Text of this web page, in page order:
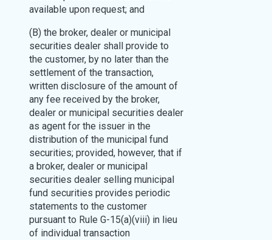
available upon request; and
(B) the broker, dealer or municipal
securities dealer shall provide to
the customer, by no later than the
settlement of the transaction,
written disclosure of the amount of
any fee received by the broker,
dealer or municipal securities dealer
as agent for the issuer in the
distribution of the municipal fund
securities; provided, however, that if
a broker, dealer or municipal
securities dealer selling municipal
fund securities provides periodic
statements to the customer
pursuant to Rule G-15(a)(viii) in lieu
of individual transaction